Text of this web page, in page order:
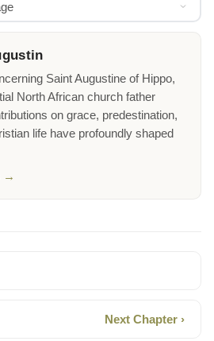
Saint Augustine of Hippo,
North African church father
on grace, predestination,
life have profoundly shaped
→
Next Chapter ›